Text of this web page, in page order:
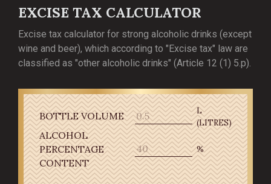
EXCISE TAX CALCULATOR
Excise tax calculator for strong alcoholic drinks (except
wine and beer), which according to "Excise tax" law are
classified as "other alcoholic drinks" (Article 12 (1) 5.p).
BOTTLE VOLUME
L
(LITRES)
ALCOHOL
PERCENTAGE
CONTENT
%